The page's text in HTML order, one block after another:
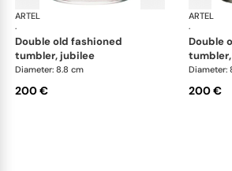
ARTEL
·
Golden Age of
double old fashioned
tumbler, jubilee
Diameter: 8.8 cm
200 €
ARTEL
·
double old fashioned
Diameter:
200 €